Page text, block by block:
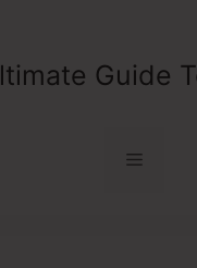
Guide
Menu